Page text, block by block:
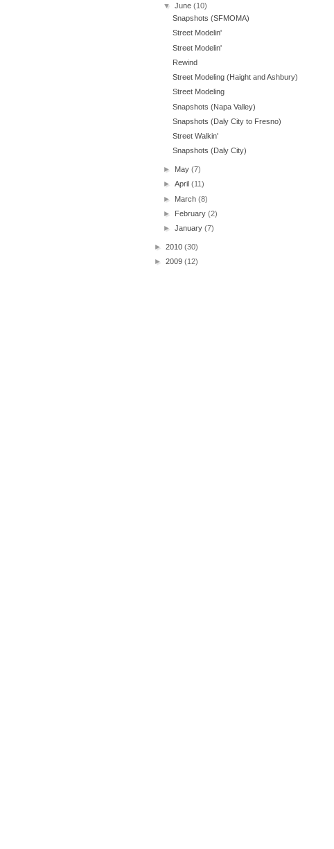
▼June(10)
Snapshots (SFMOMA)
Street Modelin'
Street Modelin'
Rewind
Street Modeling (Haight and Ashbury)
Street Modeling
Snapshots (Napa Valley)
Snapshots (Daly City to Fresno)
Street Walkin'
Snapshots (Daly City)
► May(7)
►April(11)
► March(8)
► February(2)
►January(7)
► 2010 (30)
► 2009 (12)